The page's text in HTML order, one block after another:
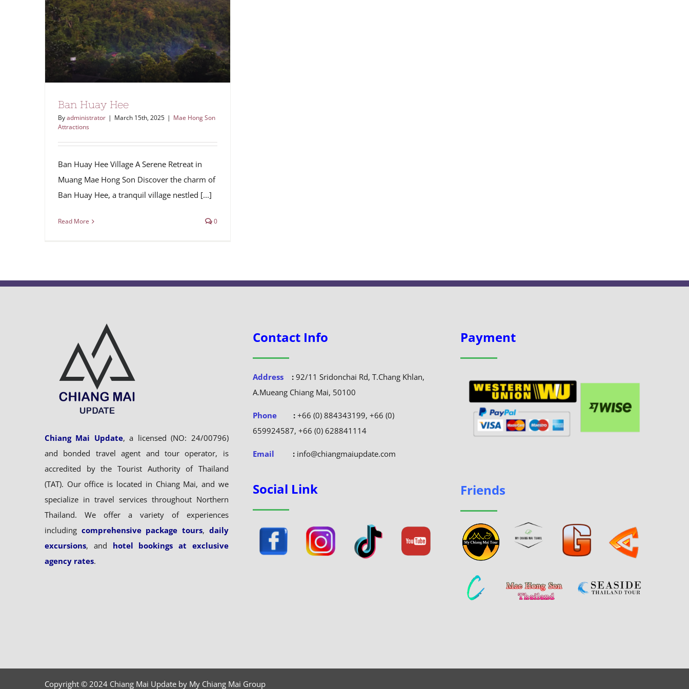
Ban Huay Hee
Byadministrator | March 15th, 2025 | Mae Hong Son
Attractions
Ban Huay Hee Village A Serene Retreat in
Muang Mae Hong Son Discover the charm of
Ban Huay Hee, a tranquil village nestled [...]
Read More 0
Chiang Mai Update, a licensed (NO: 24/00796)
and bonded travel agent and tour operator, is
accredited by the Tourist Authority of Thailand
(TAT). Our office is located in Chiang Mai, and we
specialize in travel services throughout Northern
Thailand. We offer a variety of experiences
including comprehensive package tours, daily
excursions, and hotel bookings at exclusive
agency rates.
Contact Info
Address :92/11 Sridonchai Rd, T.Chang Khlan,
A.Mueang Chiang Mai, 50100
Phone :+66 (0) 884343199, +66 (0)
659924587, +66 (0) 628841114
Email :info@chiangmaiupdate.com
Social Link
Payment
Friends
Copyright © 2024 Chiang Mai Update by My Chiang Mai Group